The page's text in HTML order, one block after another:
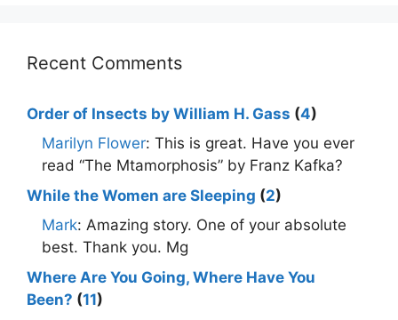
Recent Comments
Order of Insects by William H. Gass (4)
Marilyn Flower: This is great. Have you ever
read “The Mtamorphosis” by Franz Kafka?
While the Women are Sleeping (2)
Mark: Amazing story. One of your absolute
best. Thank you. Mg
Where Are You Going, Where Have You
Been? (11)